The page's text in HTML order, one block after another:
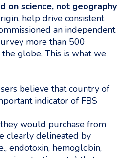
on science, not geography
help drive consistent
an independent
more than 500
globe. This is what we
believe that country of
indicator of FBS
would purchase from
clearly delineated by
endotoxin, hemoglobin,